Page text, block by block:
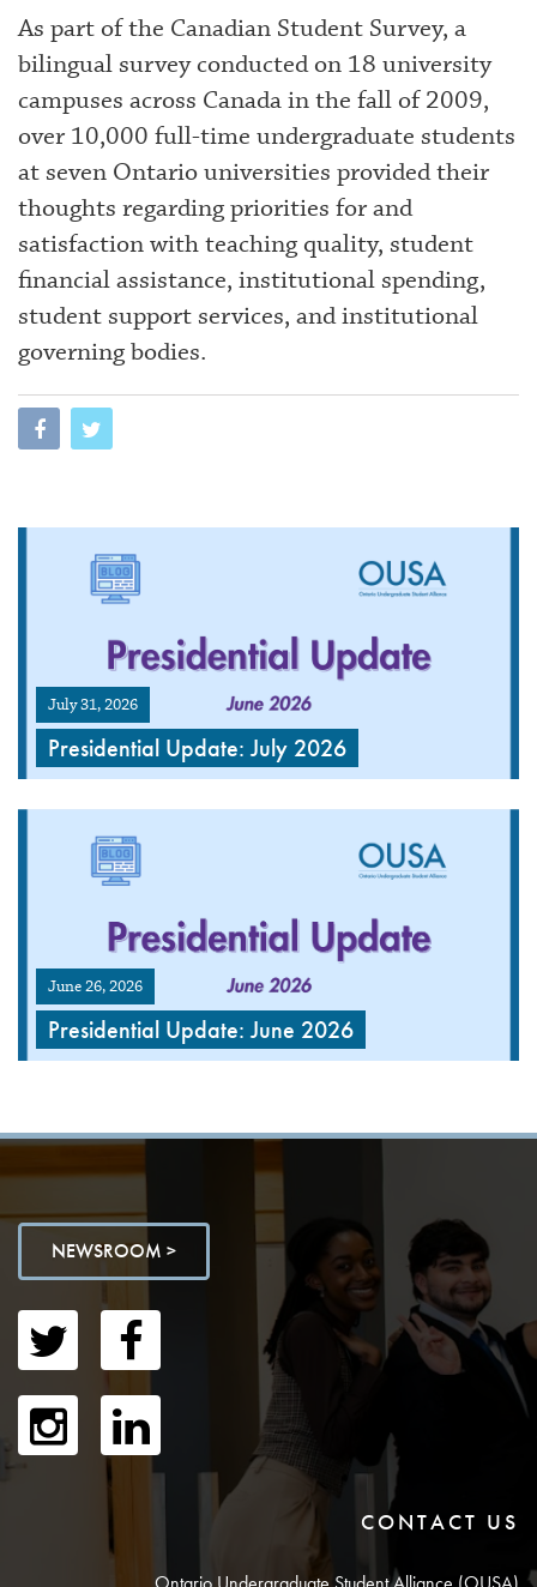
As part of the Canadian Student Survey, a
bilingual survey conducted on 18 university
campuses across Canada in the fall of 2009,
over 10,000 full-time undergraduate students
at seven Ontario universities provided their
thoughts regarding priorities for and
satisfaction with teaching quality, student
financial assistance, institutional spending,
student support services, and institutional
governing bodies.
July 31, 2026
Presidential Update: July 2026
June 26, 2026
Presidential Update: June 2026
NEWSROOM >
CONTACT US